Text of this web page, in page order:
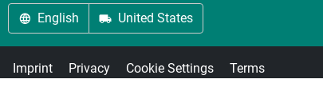
English United States
Imprint Privacy Cookie Settings Terms